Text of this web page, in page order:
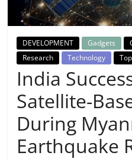
Breaking
News,
Today's
News
DEVELOPMENT Gadgets
Research
Technology
India
Satellite-
During
Earthquake